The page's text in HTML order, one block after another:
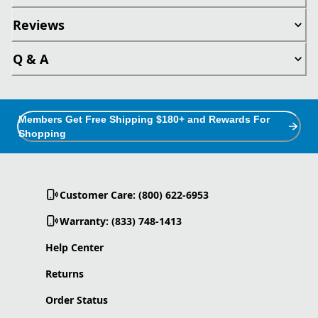
Reviews
Q & A
Members Get Free Shipping $180+ and Rewards For
Shopping
Customer Care: (800) 622-6953
Warranty: (833) 748-1413
Help Center
Returns
Order Status